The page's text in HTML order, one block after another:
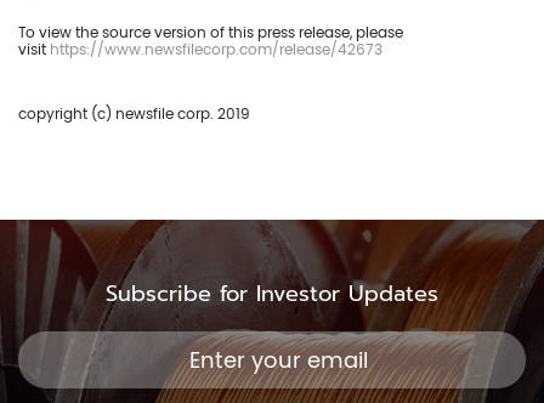
To view the source version of this press release, please
visit https://www.newsfilecorp.com/release/42673
copyright (c) newsfile corp. 2019
Subscribe for Investor Updates